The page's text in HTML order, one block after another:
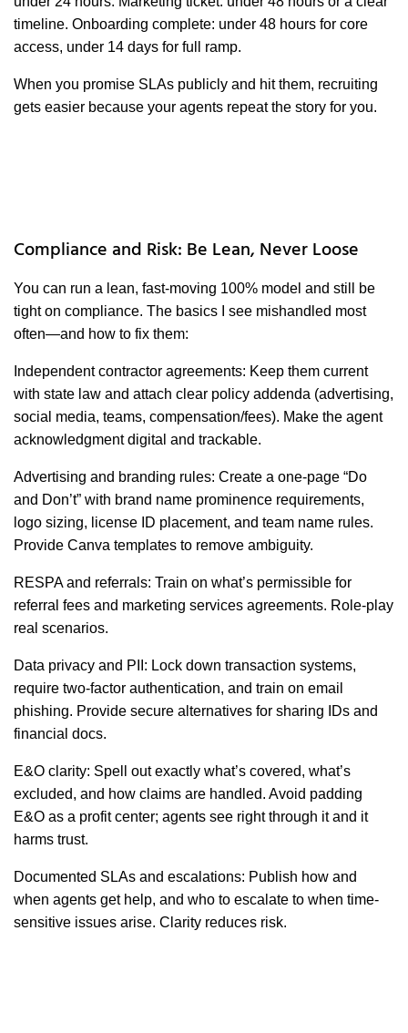
timeline. Onboarding complete: under 48 hours for core
access, under 14 days for full ramp.
When you promise SLAs publicly and hit them, recruiting
gets easier because your agents repeat the story for you.
Compliance and Risk: Be Lean, Never Loose
You can run a lean, fast-moving 100% model and still be
tight on compliance. The basics I see mishandled most
often—and how to fix them:
Independent contractor agreements: Keep them current
with state law and attach clear policy addenda (advertising,
social media, teams, compensation/fees). Make the agent
acknowledgment digital and trackable.
Advertising and branding rules: Create a one-page “Do
and Don’t” with brand name prominence requirements,
logo sizing, license ID placement, and team name rules.
Provide Canva templates to remove ambiguity.
RESPA and referrals: Train on what’s permissible for
referral fees and marketing services agreements. Role-play
real scenarios.
Data privacy and PII: Lock down transaction systems,
require two-factor authentication, and train on email
phishing. Provide secure alternatives for sharing IDs and
financial docs.
E&O clarity: Spell out exactly what’s covered, what’s
excluded, and how claims are handled. Avoid padding
E&O as a profit center; agents see right through it and it
harms trust.
Documented SLAs and escalations: Publish how and
when agents get help, and who to escalate to when time-
sensitive issues arise. Clarity reduces risk.